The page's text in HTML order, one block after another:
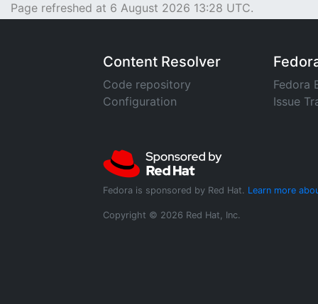
Page refreshed at 6 August 2026 13:28 UTC.
Content Resolver
Code repository
Configuration
Fedora
Issue
Fedora is sponsored by Red Hat. Learn more
Copyright © 2026 Red Hat, Inc.